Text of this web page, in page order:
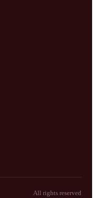
All rights reserved